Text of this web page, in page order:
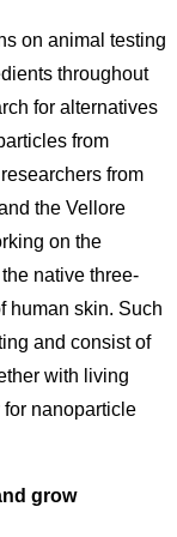
on animal testing
throughout
for alternatives
from
from
the Vellore
on the
native three-
human skin. Such
and consist of
with living
nanoparticle
grow